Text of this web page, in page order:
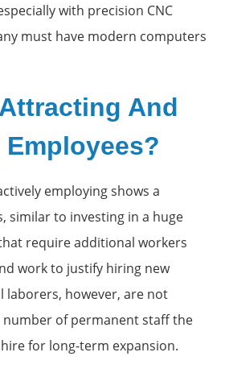
with precision CNC
must have modern computers
And
employing shows a
similar to investing in a huge
require additional workers
work to justify hiring new
laborers, however, are not
number of permanent staff the
for long-term expansion.